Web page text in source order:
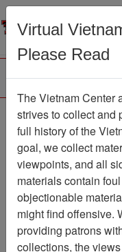
Ranch
Vietnam
Vietnam
Virtual
Please Read
The Vietnam Center
strives to collect and
full history of the
goal, we collect
viewpoints, and all
materials contain
objectionable
might find offensive.
providing patrons
collections, the